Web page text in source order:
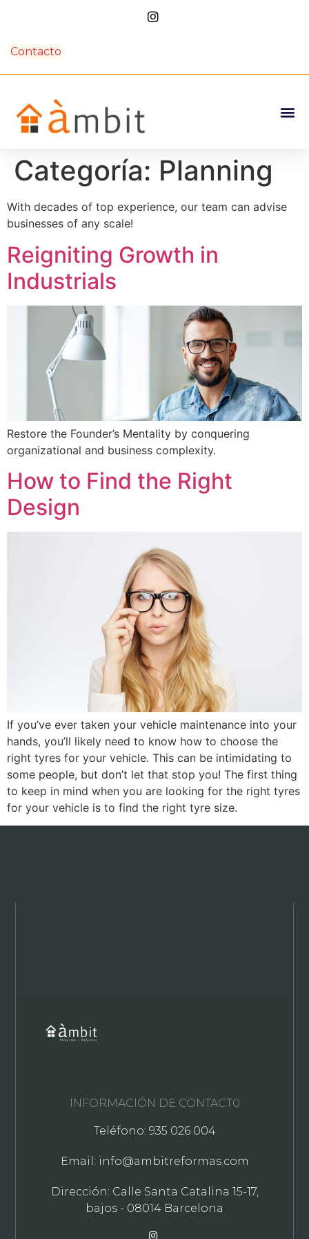
Contacto
Categoría: Planning
With decades of top experience, our team can advise
businesses of any scale!
Reigniting Growth in
Industrials
Restore the Founder’s Mentality by conquering
organizational and business complexity.
How to Find the Right
Design
If you’ve ever taken your vehicle maintenance into your
hands, you’ll likely need to know how to choose the
right tyres for your vehicle. This can be intimidating to
some people, but don’t let that stop you! The first thing
to keep in mind when you are looking for the right tyres
for your vehicle is to find the right tyre size.
INFORMACIÓN DE CONTACT0
Teléfono: 935 026 004
Email: info@ambitreformas.com
Dirección: Calle Santa Catalina 15-17,
bajos - 08014 Barcelona